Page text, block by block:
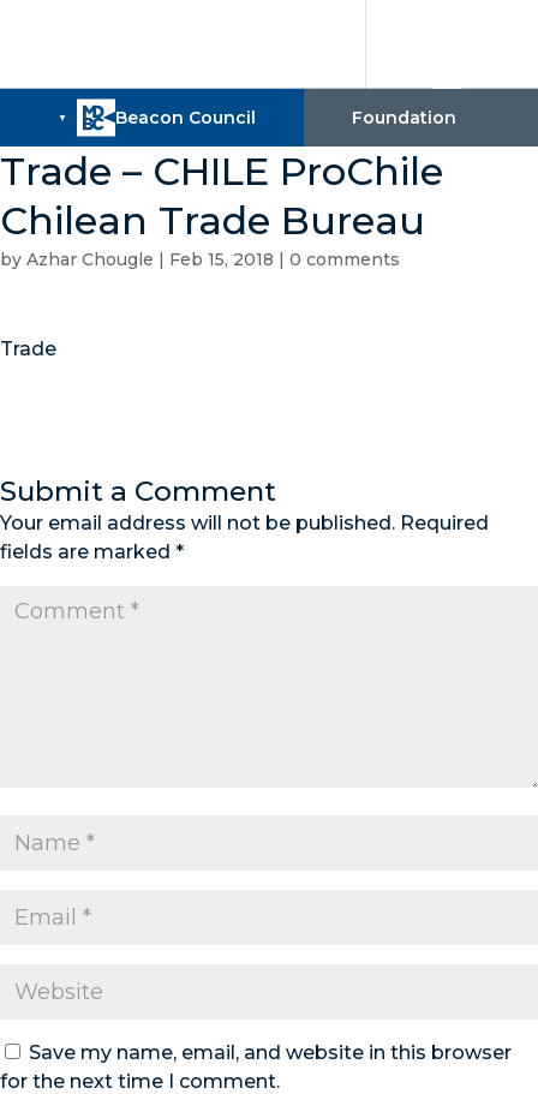
Trade – CHILE ProChile
Chilean Trade Bureau
by Azhar Chougle | Feb 15, 2018 | 0 comments
Trade
Submit a Comment
Your email address will not be published. Required
fields are marked *
Save my name, email, and website in this browser
for the next time I comment.